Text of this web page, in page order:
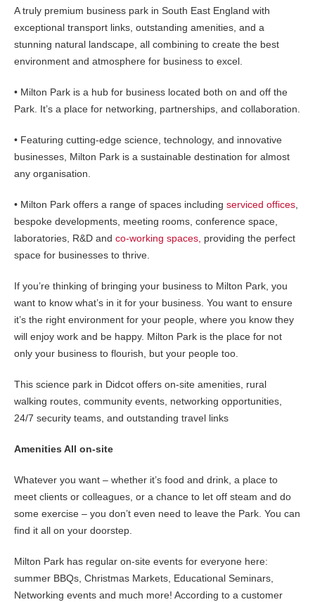
A truly premium business park in South East England with
exceptional transport links, outstanding amenities, and a
stunning natural landscape, all combining to create the best
environment and atmosphere for business to excel.
• Milton Park is a hub for business located both on and off the
Park. It’s a place for networking, partnerships, and collaboration.
• Featuring cutting-edge science, technology, and innovative
businesses, Milton Park is a sustainable destination for almost
any organisation.
• Milton Park offers a range of spaces including serviced offices
bespoke developments, meeting rooms, conference space,
laboratories, R&D and co-working spaces, providing the perfect
space for businesses to thrive.
If you’re thinking of bringing your business to Milton Park, you
want to know what’s in it for your business. You want to ensure
it’s the right environment for your people, where you know they
will enjoy work and be happy. Milton Park is the place for not
only your business to flourish, but your people too.
This science park in Didcot offers on-site amenities, rural
walking routes, community events, networking opportunities,
24/7 security teams, and outstanding travel links
Amenities All on-site
Whatever you want – whether it’s food and drink, a place to
meet clients or colleagues, or a chance to let off steam and do
some exercise – you don’t even need to leave the Park. You can
find it all on your doorstep.
Milton Park has regular on-site events for everyone here:
summer BBQs, Christmas Markets, Educational Seminars,
Networking events and much more! According to a customer